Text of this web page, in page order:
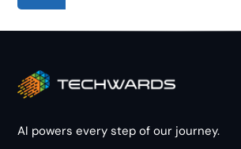
AI powers every step of our journey.